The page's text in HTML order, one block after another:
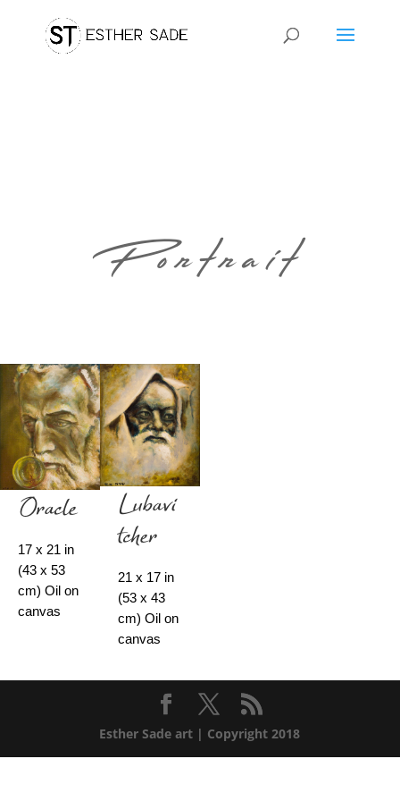
Portrait
Oracle
17 x 21 in
(43 x 53
cm) Oil on
canvas
Lubavi
tcher
21 x 17 in
(53 x 43
cm) Oil on
canvas
Esther Sade art | Copyright 2018